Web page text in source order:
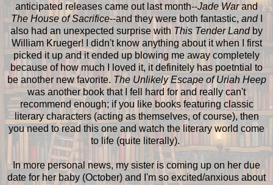
anticipated releases came out last month--Jade Warand
The House of Sacrifice--and they were both fantastic, andI
also had an unexpected surprise with This Tender Landby
William Krueger! I didn't know anything about it when I first
picked it up and it ended up blowing me away completely
because of how much I loved it, it definitely has poetntial to
be another new favorite. The Unlikely Escape of Uriah Heep
was another book that I fell hard for and really can't
recommend enough; if you like books featuring classic
literary characters (acting as themselves, of course), then
you need to read this one and watch the literary world come
to life (quite literally).
In more personal news, my sister is coming up on her due
date for her baby (October) and I'm so excited/anxious about